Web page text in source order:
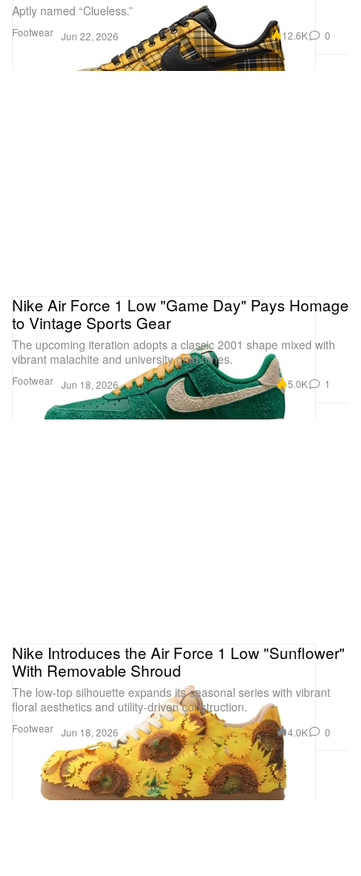
Footwear
Aptly named “Clueless.”
Jun 22, 2026 12.6K 0
Footwear
Nike Air Force 1 Low "Game Day" Pays Homage
to Vintage Sports Gear
The upcoming iteration adopts a classic 2001 shape mixed with
vibrant malachite and university gold tones.
Jun 18, 2026 5.0K 1
Footwear
Nike Introduces the Air Force 1 Low "Sunflower"
With Removable Shroud
The low-top silhouette expands its seasonal series with vibrant
floral aesthetics and utility-driven construction.
Jun 18, 2026 4.0K 0